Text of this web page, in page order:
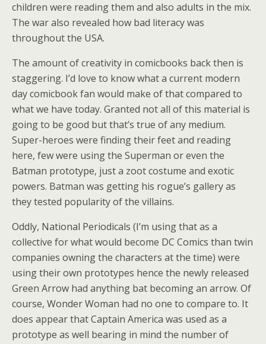
children were reading them and also adults in the mix.
The war also revealed how bad literacy was
throughout the USA.
The amount of creativity in comicbooks back then is
staggering. I’d love to know what a current modern
day comicbook fan would make of that compared to
what we have today. Granted not all of this material is
going to be good but that’s true of any medium.
Super-heroes were finding their feet and reading
here, few were using the Superman or even the
Batman prototype, just a zoot costume and exotic
powers. Batman was getting his rogue’s gallery as
they tested popularity of the villains.
Oddly, National Periodicals (I’m using that as a
collective for what would become DC Comics than twin
companies owning the characters at the time) were
using their own prototypes hence the newly released
Green Arrow had anything bat becoming an arrow. Of
course, Wonder Woman had no one to compare to. It
does appear that Captain America was used as a
prototype as well bearing in mind the number of